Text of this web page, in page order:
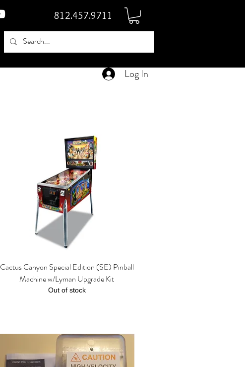
812.457.9711
Log In
Quick View
Cactus Canyon Special Edition (SE) Pinball
Machine w/Lyman Upgrade Kit
Out of stock